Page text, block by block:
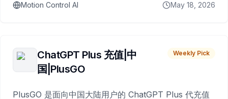
Motion Control AI May 18, 2026
ChatGPT Plus 充值|中
国|PlusGO
Weekly Pick
PlusGO 是面向中国大陆用户的 ChatGPT Plus 代充值